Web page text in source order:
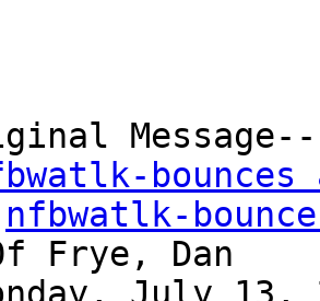
nfbwatlk-
Frye, Dan